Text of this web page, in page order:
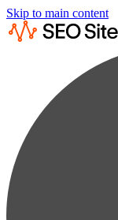
Skip to main content